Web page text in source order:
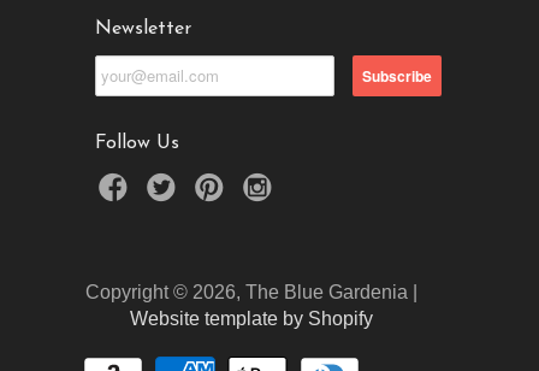
Newsletter
Follow Us
Copyright © 2026, The Blue Gardenia |
Website template by Shopify